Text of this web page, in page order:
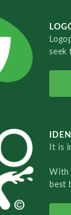
seek
It is
With
best